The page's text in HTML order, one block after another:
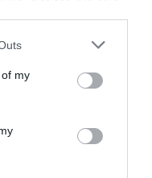
one or more Google
You may click to
its third-party tags to
in below Google
my
beside
from A477
coast road at
station is 2.5